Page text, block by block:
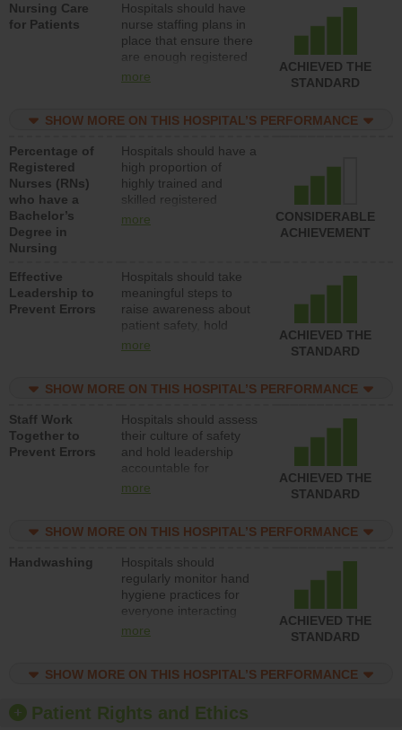
direct care to patients in
medical, surgical, or
med-surg units each
day.
Nursing Care
for Patients
Hospitals should have
nurse staffing plans in
place that ensure there
are enough registered
nurses (RNs) to provide
med-surg units each
more
ACHIEVED THE
STANDARD
SHOW MORE ON THIS HOSPITAL’S PERFORMANCE
Percentage of
Registered
Nurses (RNs)
who have a
Bachelor’s
Degree in
Nursing
Hospitals should have a
high proportion of
highly trained and
skilled registered
nurses (RNs) who have
more
CONSIDERABLE
ACHIEVEMENT
Effective
Leadership to
Prevent Errors
Hospitals should take
meaningful steps to
raise awareness about
patient safety, hold
leadership accountable
resources to implement
program and develop
systems and structures
to support action to
improve patient safety.
more
ACHIEVED THE
STANDARD
SHOW MORE ON THIS HOSPITAL’S PERFORMANCE
Staff Work
Together to
Prevent Errors
Hospitals should assess
their culture of safety
and hold leadership
accountable for
implementing policies,
the culture of safety.
more
ACHIEVED THE
STANDARD
SHOW MORE ON THIS HOSPITAL’S PERFORMANCE
Handwashing
Hospitals should
regularly monitor hand
hygiene practices for
everyone interacting
with patients, and give
should foster a culture
offer training and
education, and provide
more
ACHIEVED THE
STANDARD
SHOW MORE ON THIS HOSPITAL’S PERFORMANCE
Patient Rights and Ethics